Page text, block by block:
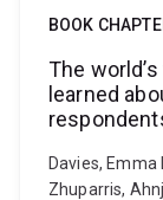
BOOK
The
learned
Davies, Emma
Zhuparris,